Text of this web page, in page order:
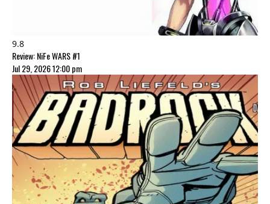
9.8
Review: NiFe WARS #1
Jul 29, 2026 12:00 pm